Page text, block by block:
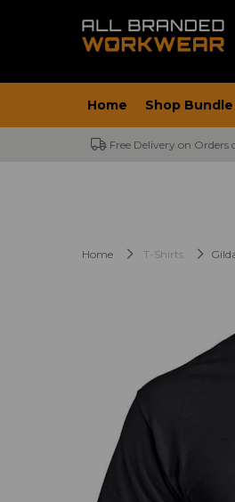
Home Shop
Free Delivery on Orders
Home T-Shirts